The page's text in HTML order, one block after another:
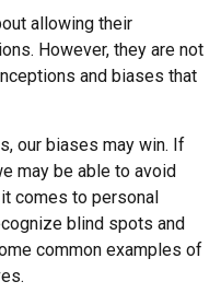
allowing their
However, they are not
and biases that
our biases may win. If
may be able to avoid
comes to personal
blind spots and
common examples of